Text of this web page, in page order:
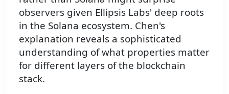
observers given Ellipsis Labs' deep roots
in the Solana ecosystem. Chen's
explanation reveals a sophisticated
understanding of what properties matter
for different layers of the blockchain
stack.